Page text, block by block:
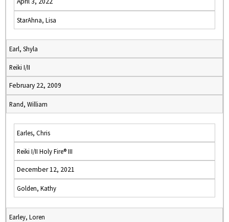
StarAhna, Lisa
Earl, Shyla
Reiki I/II
February 22, 2009
Rand, William
Earles, Chris
Reiki I/II Holy Fire® III
December 12, 2021
Golden, Kathy
Earley, Loren